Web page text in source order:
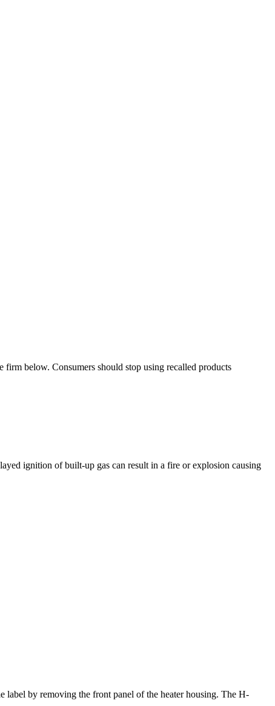
below. Consumers should stop using recalled products
ignition of built-up gas can result in a fire or explosion causing
label by removing the front panel of the heater housing. The H-